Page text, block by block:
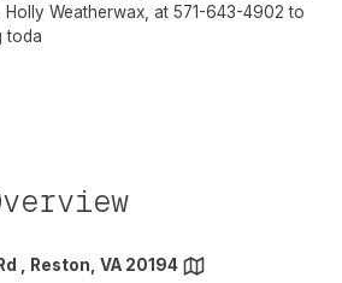
Weatherwax, at 571-643-4902 to
toda
, Reston, VA 20194